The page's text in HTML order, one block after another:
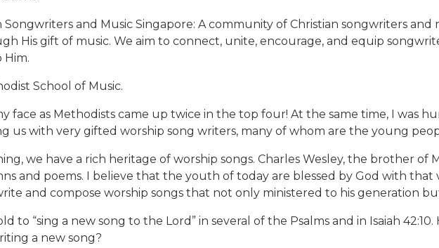
Songwriters and Music Singapore: A community of Christian songwriters
His gift of music. We aim to connect, unite, encourage, and equip
Him.
School of Music.
face as Methodists came up twice in the top four! At the same time, I was
us with very gifted worship song writers, many of whom are the young
we have a rich heritage of worship songs. Charles Wesley, the brother of
and poems. I believe that the youth of today are blessed by God with that
and compose worship songs that not only ministered to his generation
to “sing a new song to the Lord” in several of the Psalms and in Isaiah
a new song?